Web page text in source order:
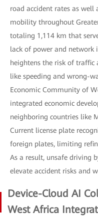
road accident rates as
mobility throughout
totaling 1,114 km that
lack of power and network
heightens the risk of traffic
like speeding and wrong-
Economic Community of
integrated economic
neighboring countries like
Current license plate
foreign plates, limiting
As a result, unsafe driving
elevate accident risks and
Device-Cloud AI
West Africa